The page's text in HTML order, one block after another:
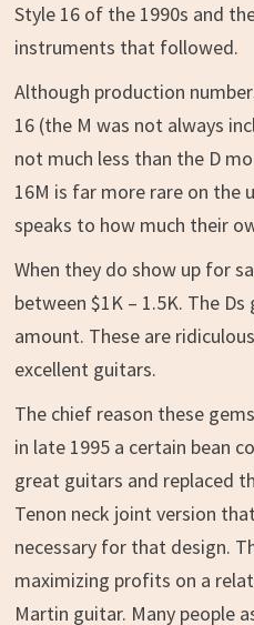
Style 16 of the 1990s and
instruments that followed.
Although production
16 (the M was not always
not much less than the D
16M is far more rare on the
speaks to how much their
When they do show up for
between $1K – 1.5K. The
amount. These are
excellent guitars.
The chief reason these
in late 1995 a certain bean
great guitars and replaced
Tenon neck joint version
necessary for that design.
maximizing profits on a
Martin guitar. Many people